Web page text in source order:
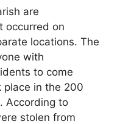
are
occurred on
locations. The
with
to come
in the 200
According to
stolen from